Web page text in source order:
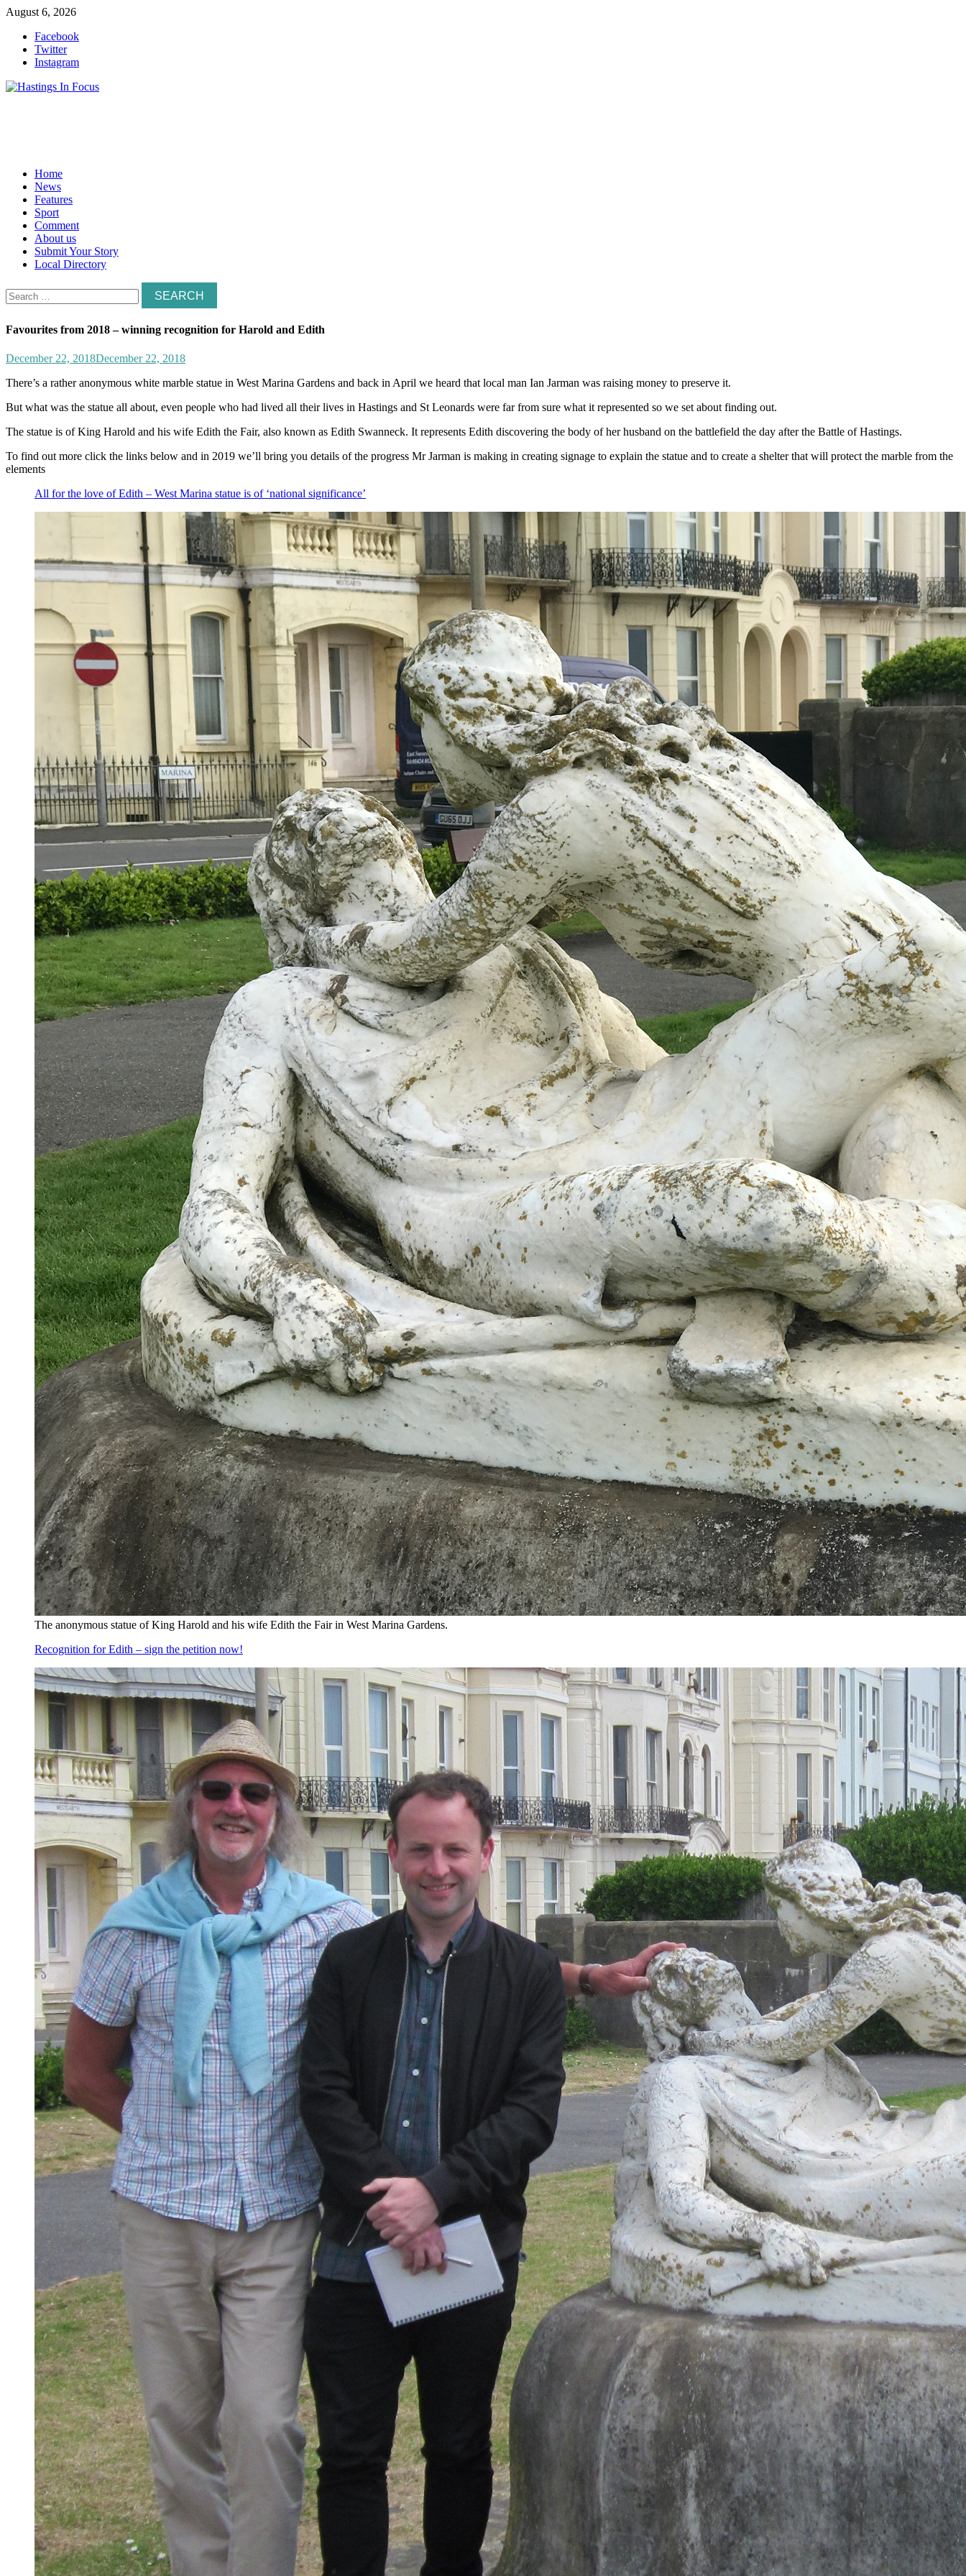
Skip
content
August 6, 2026
Facebook
Twitter
Instagram
Home
News
Features
Sport
Comment
About us
Submit Your Story
Local Directory
Search
for:
Favourites from 2018 – winning recognition for Harold and Edith
December 22, 2018December 22, 2018
There’s a rather anonymous white marble statue in West Marina Gardens and back in April we heard that local man Ian Jarman was raising money to preserve it.
But what was the statue all about, even people who had lived all their lives in Hastings and St Leonards were far from sure what it represented so we set about finding out.
The statue is of King Harold and his wife Edith the Fair, also known as Edith Swanneck. It represents Edith discovering the body of her husband on the battlefield the day after the Battle of Hastings.
To find out more click the links below and in 2019 we’ll bring you details of the progress Mr Jarman is making in creating signage to explain the statue and to create a shelter that will protect the marble from the
elements
All for the love of Edith – West Marina statue is of ‘national significance’
The anonymous statue of King Harold and his wife Edith the Fair in West Marina Gardens.
Recognition for Edith – sign the petition now!